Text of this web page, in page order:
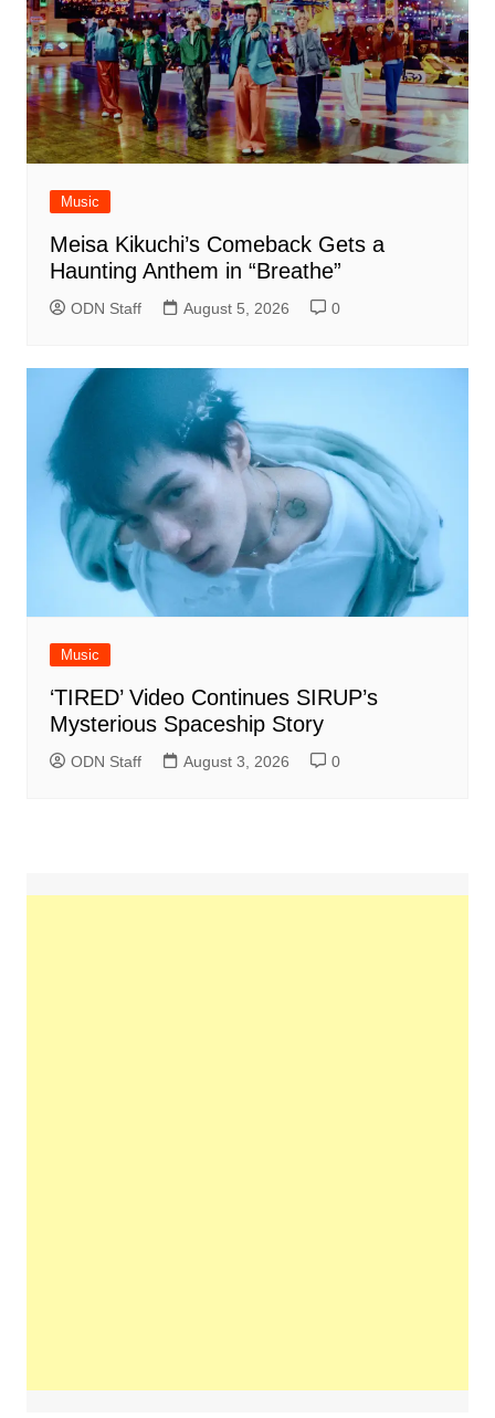
Music
Meisa Kikuchi’s Comeback Gets a
Haunting Anthem in “Breathe”
ODN Staff August 5, 2026 0
Music
‘TIRED’ Video Continues SIRUP’s
Mysterious Spaceship Story
ODN Staff August 3, 2026 0